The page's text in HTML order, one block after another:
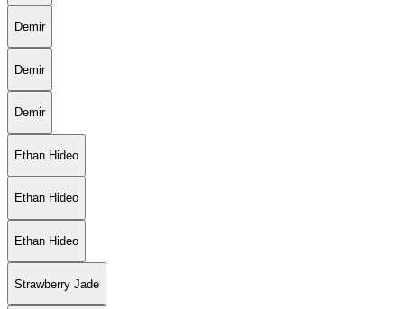
Demir
Demir
Demir
Ethan Hideo
Ethan Hideo
Ethan Hideo
Strawberry Jade